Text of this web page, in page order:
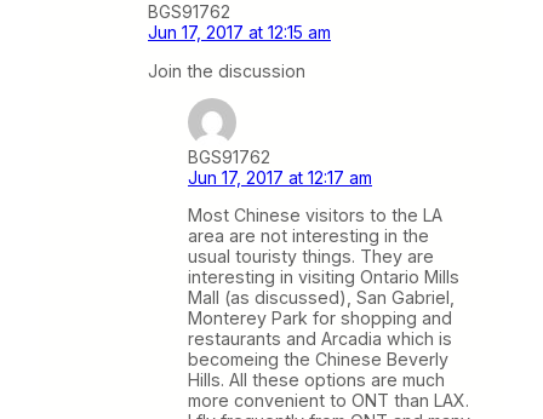
BGS91762
Jun 17, 2017 at 12:15 am
Join the discussion
BGS91762
Jun 17, 2017 at 12:17 am
Most Chinese visitors to the LA
area are not interesting in the
usual touristy things. They are
interesting in visiting Ontario Mills
Mall (as discussed), San Gabriel,
Monterey Park for shopping and
restaurants and Arcadia which is
becomeing the Chinese Beverly
Hills. All these options are much
more convenient to ONT than LAX.